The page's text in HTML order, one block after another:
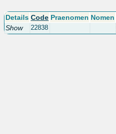
Details Code Praenomen Nomen
Show
22838